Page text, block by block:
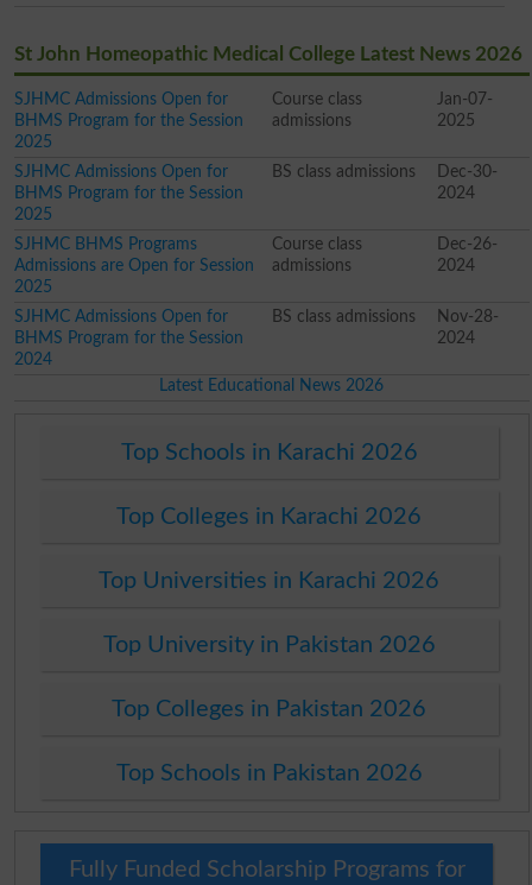
St John Homeopathic Medical College Latest News 2026
SJHMC Admissions Open for
BHMS Program for the Session
2025
Course class
admissions
Jan-07-
2025
SJHMC Admissions Open for
BHMS Program for the Session
2025
BS class admissions
Dec-30-
2024
SJHMC BHMS Programs
Admissions are Open for Session
2025
Course class
admissions
Dec-26-
2024
SJHMC Admissions Open for
BHMS Program for the Session
2024
BS class admissions
Nov-28-
2024
Latest Educational News 2026
Top Schools in Karachi 2026
Top Colleges in Karachi 2026
Top Universities in Karachi 2026
Top University in Pakistan 2026
Top Colleges in Pakistan 2026
Top Schools in Pakistan 2026
Fully Funded Scholarship Programs for